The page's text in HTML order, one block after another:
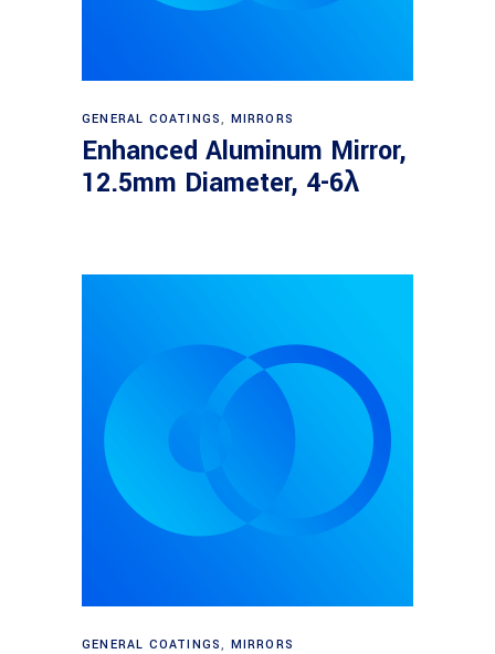
Read more
GENERAL COATINGS, MIRRORS
Enhanced Aluminum Mirror,
12.5mm Diameter, 4-6λ
Read more
GENERAL COATINGS, MIRRORS